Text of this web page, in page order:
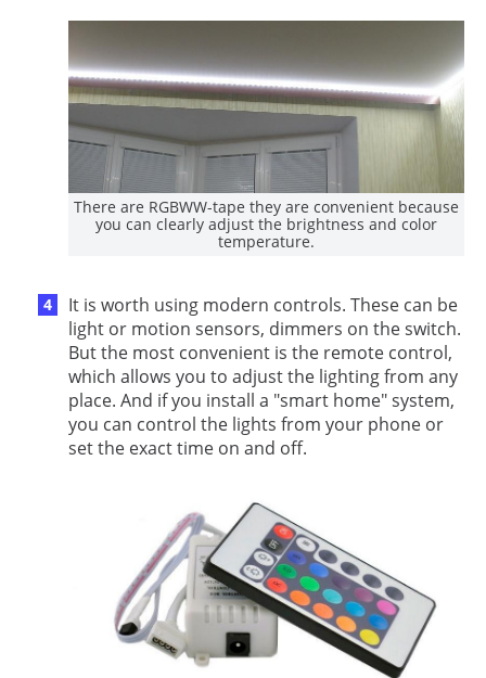
There are RGBWW-tape they are convenient because
you can clearly adjust the brightness and color
temperature.
It is worth using modern controls. These can be
light or motion sensors, dimmers on the switch.
But the most convenient is the remote control,
which allows you to adjust the lighting from any
place. And if you install a "smart home" system,
you can control the lights from your phone or
set the exact time on and off.